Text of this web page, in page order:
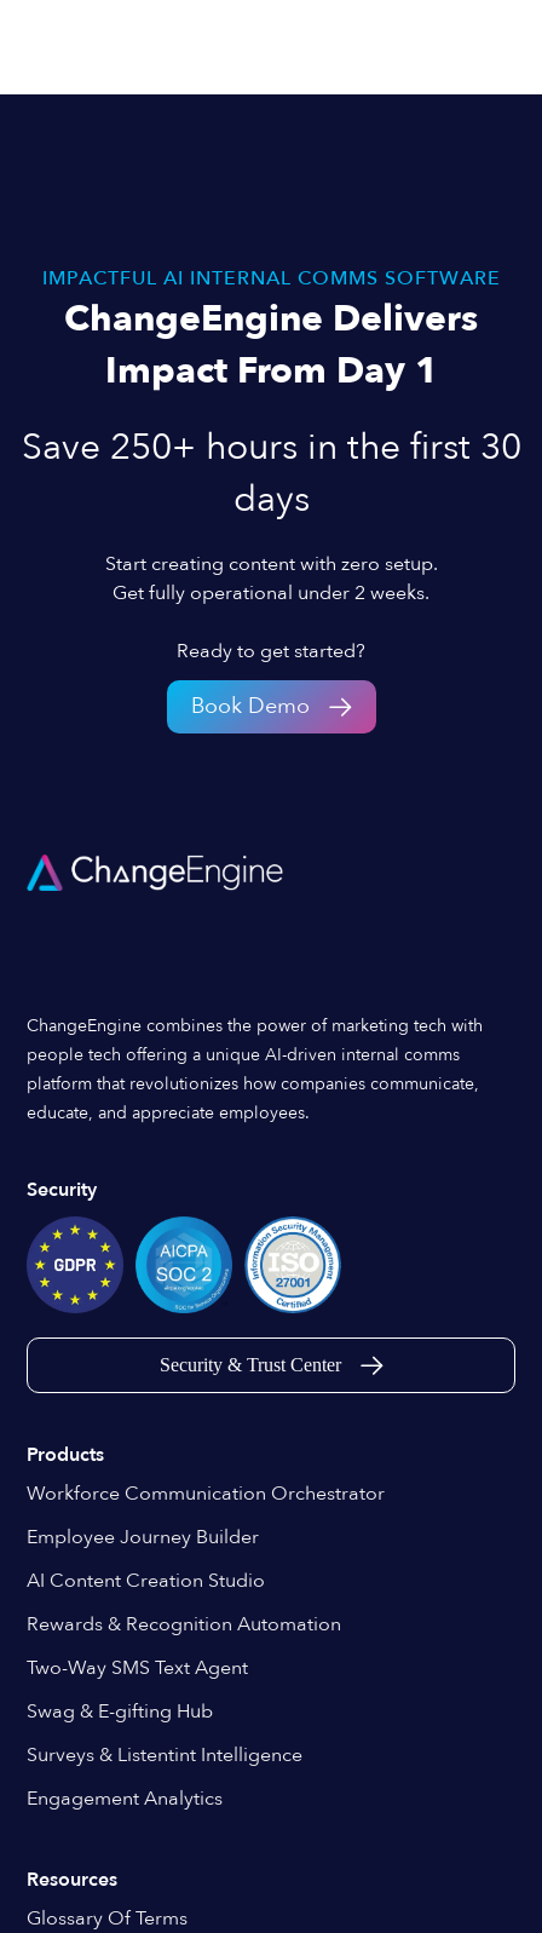
IMPACTFUL AI INTERNAL COMMS SOFTWARE
ChangeEngine Delivers
Impact From Day 1
Save 250+ hours in the first 30
days
Start creating content with zero setup.
Get fully operational under 2 weeks.
Ready to get started?
Book Demo
ChangeEngine combines the power of marketing tech with
people tech offering a unique AI-driven internal comms
platform that revolutionizes how companies communicate,
educate, and appreciate employees.
Security
Security & Trust Center
Products
Workforce Communication Orchestrator
Employee Journey Builder
AI Content Creation Studio
Rewards & Recognition Automation
Two-Way SMS Text Agent
Swag & E-gifting Hub
Surveys & Listentint Intelligence
Engagement Analytics
Resources
Glossary Of Terms